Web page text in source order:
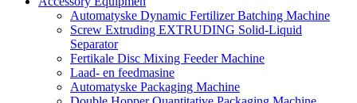
Automatyske Dynamic Fertilizer Batching Machine
Screw Extruding EXTRUDING Solid-Liquid
Separator
Fertikale Disc Mixing Feeder Machine
Laad- en feedmasine
Automatyske Packaging Machine